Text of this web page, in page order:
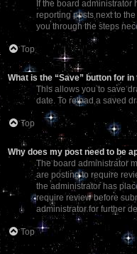
If the board administrator
reporting posts next to
you through the steps
Top
What is the “Save” button for
This allows you to save
date. To reload a saved
Top
Why does my post need to be
The board administrator
are posting to require
the administrator has
require review before
administrator for further
Top